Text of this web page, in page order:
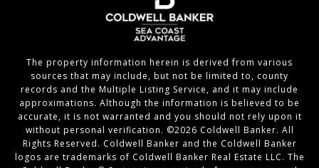
The property information herein is derived from various
sources that may include, but not be limited to, county
records and the Multiple Listing Service, and it may include
approximations. Although the information is believed to be
accurate, it is not warranted and you should not rely upon it
without personal verification. ©2026 Coldwell Banker. All
Rights Reserved. Coldwell Banker and the Coldwell Banker
logos are trademarks of Coldwell Banker Real Estate LLC. The